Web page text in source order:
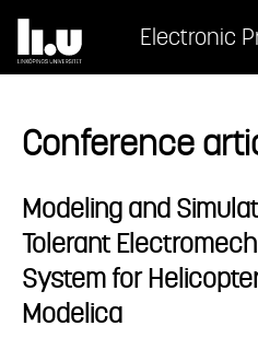
Electronic
Conference
Modeling and
Tolerant
System for
Modelica